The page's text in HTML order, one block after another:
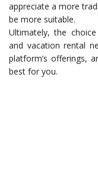
appreciate a more
be more suitable.
Ultimately, the
and vacation rental
platform’s offerings,
best for you.